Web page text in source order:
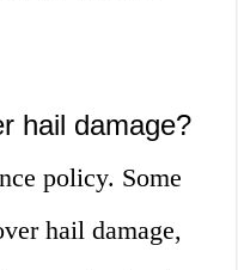
hail damage?
policy. Some
hail damage,